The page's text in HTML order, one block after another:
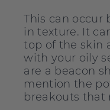
This can occur
in texture. It
top of the skin
with your oily
are a beacon
mention the
breakouts that